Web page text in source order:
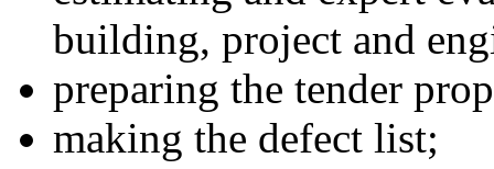
building, project and
preparing the tender
making the defect list;